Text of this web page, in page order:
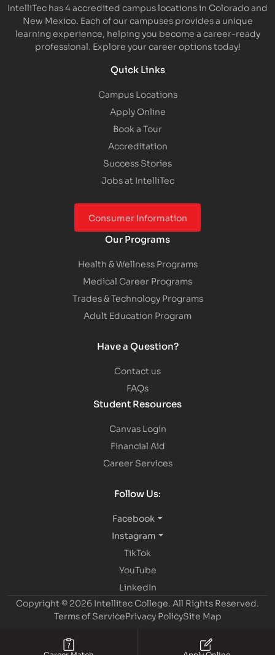
IntelliTec has 4 accredited campus locations in Colorado and
New Mexico. Each of our campuses provides a unique
learning experience, helping you become a career-ready
professional. Explore your career options today!
Quick Links
Campus Locations
Apply Online
Book a Tour
Accreditation
Success Stories
Jobs at IntelliTec
Consumer Information
Our Programs
Health & Wellness Programs
Medical Career Programs
Trades & Technology Programs
Adult Education Program
Have a Question?
Contact us
FAQs
Student Resources
Canvas Login
Financial Aid
Career Services
Follow Us:
Facebook
Instagram
TikTok
YouTube
LinkedIn
Copyright © 2026 Intellitec College. All Rights Reserved.
Terms of ServicePrivacy PolicySite Map